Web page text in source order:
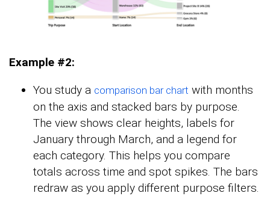
Example #2:
You study a comparison bar chart with months
on the axis and stacked bars by purpose.
The view shows clear heights, labels for
January through March, and a legend for
each category. This helps you compare
totals across time and spot spikes. The bars
redraw as you apply different purpose filters.